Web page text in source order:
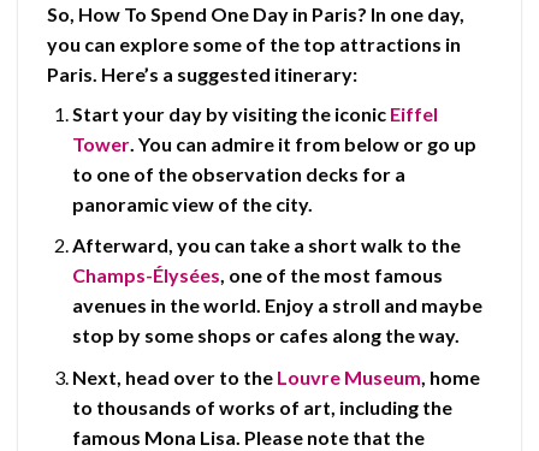
So, How To Spend One Day in Paris? In one day,
you can explore some of the top attractions in
Paris. Here’s a suggested itinerary:
Start your day by visiting the iconic Eiffel
Tower. You can admire it from below or go up
to one of the observation decks for a
panoramic view of the city.
Afterward, you can take a short walk to the
Champs-Élysées, one of the most famous
avenues in the world. Enjoy a stroll and maybe
stop by some shops or cafes along the way.
Next, head over to the Louvre Museum , home
to thousands of works of art, including the
famous Mona Lisa . Please note that the